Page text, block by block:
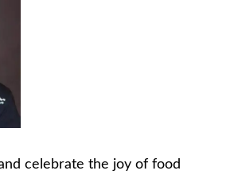
celebrate the joy of food